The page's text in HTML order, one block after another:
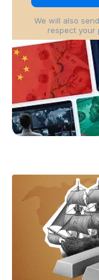
We will also
respect your